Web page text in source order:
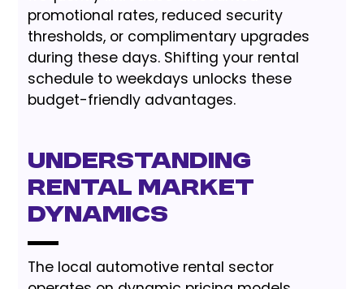
promotional rates, reduced security
thresholds, or complimentary upgrades
during these days. Shifting your rental
schedule to weekdays unlocks these
budget-friendly advantages.
Understanding
Rental Market
Dynamics
The local automotive rental sector